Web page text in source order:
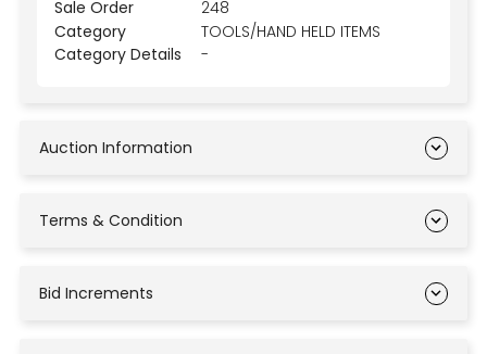
Sale Order
248
Category
TOOLS/HAND HELD ITEMS
Category Details
-
Auction Information
Terms & Condition
Bid Increments